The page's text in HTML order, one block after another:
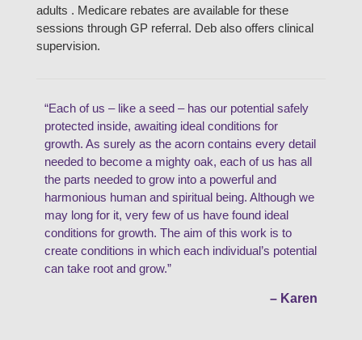
adults . Medicare rebates are available for these
sessions through GP referral. Deb also offers clinical
supervision.
“Each of us – like a seed – has our potential safely
protected inside, awaiting ideal conditions for
growth. As surely as the acorn contains every detail
needed to become a mighty oak, each of us has all
the parts needed to grow into a powerful and
harmonious human and spiritual being. Although we
may long for it, very few of us have found ideal
conditions for growth. The aim of this work is to
create conditions in which each individual’s potential
can take root and grow.”
– Karen